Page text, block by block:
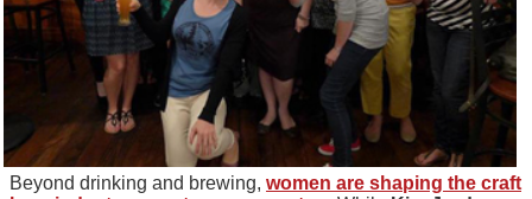
Beyond drinking and brewing, women are shaping the craft